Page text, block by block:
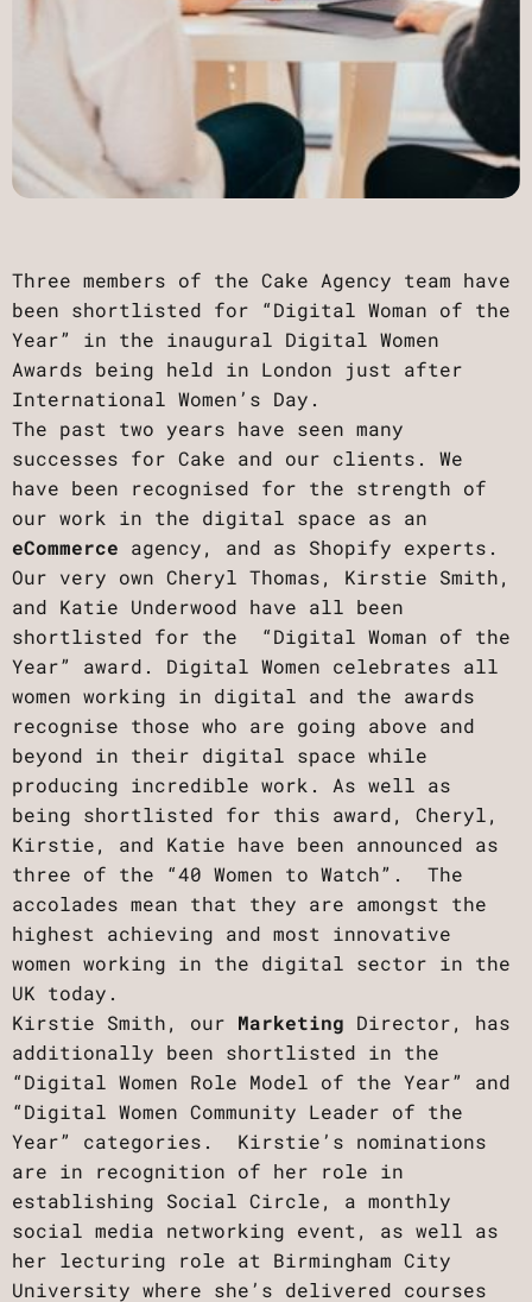
Three members of the Cake Agency team have
been shortlisted for “Digital Woman of the
Year” in the inaugural Digital Women
Awards being held in London just after
International Women’s Day.
The past two years have seen many
successes for Cake and our clients. We
have been recognised for the strength of
our work in the digital space as an
eCommerce agency, and as Shopify experts.
Our very own Cheryl Thomas, Kirstie Smith,
and Katie Underwood have all been
shortlisted for the “Digital Woman of the
Year” award. Digital Women celebrates all
women working in digital and the awards
recognise those who are going above and
beyond in their digital space while
producing incredible work. As well as
being shortlisted for this award, Cheryl,
Kirstie, and Katie have been announced as
three of the “40 Women to Watch”. The
accolades mean that they are amongst the
highest achieving and most innovative
women working in the digital sector in the
UK today.
Kirstie Smith, our Marketing Director, has
additionally been shortlisted in the
“Digital Women Role Model of the Year” and
“Digital Women Community Leader of the
Year” categories. Kirstie’s nominations
are in recognition of her role in
establishing Social Circle, a monthly
social media networking event, as well as
her lecturing role at Birmingham City
University where she’s delivered courses